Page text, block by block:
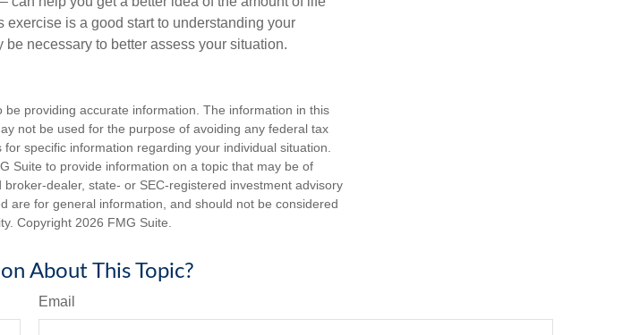
is a good start to understanding your
necessary to better assess your situation.
providing accurate information. The information in this
not be used for the purpose of avoiding any federal tax
specific information regarding your individual situation.
Suite to provide information on a topic that may be of
dealer, state- or SEC-registered investment advisory
are for general information, and should not be considered
Copyright 2026 FMG Suite.
About This Topic?
Email